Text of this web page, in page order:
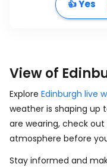
👍 Yes
View of
Explore Edinburgh live
weather is shaping up
are wearing, check
atmosphere before
Stay informed and